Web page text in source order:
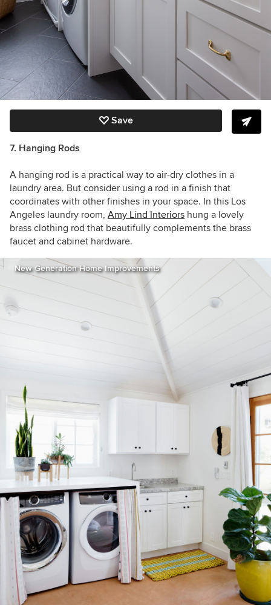
Save
7. Hanging Rods
A hanging rod is a practical way to air-dry clothes in a
laundry area. But consider using a rod in a finish that
coordinates with other finishes in your space. In this Los
Angeles laundry room, Amy Lind Interiors hung a lovely
brass clothing rod that beautifully complements the brass
faucet and cabinet hardware.
New Generation Home Improvements